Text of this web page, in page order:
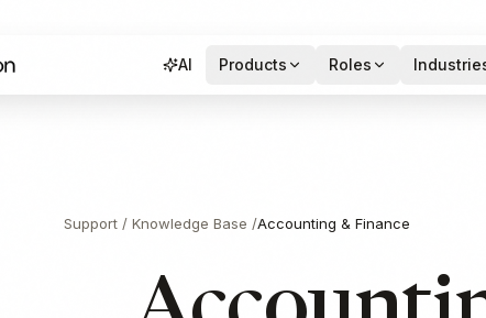
AI Products Roles
Support / Knowledge Base /Accounting & Finance